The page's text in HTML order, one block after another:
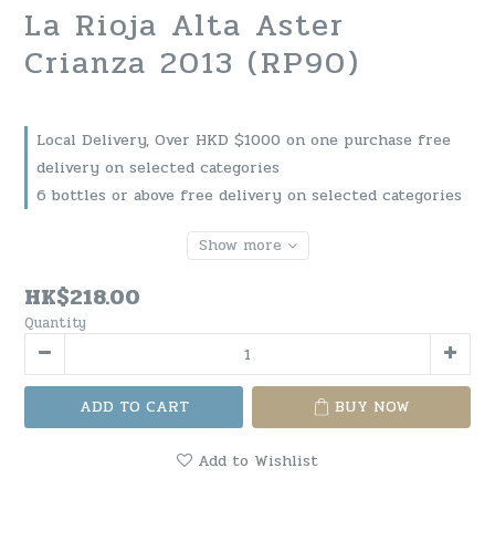
La Rioja Alta Aster
Crianza 2013 (RP90)
Local Delivery, Over HKD $1000 on one purchase free
delivery on selected categories
6 bottles or above free delivery on selected categories
Show more
HK$218.00
Quantity
ADD TO CART BUY NOW
Add to Wishlist